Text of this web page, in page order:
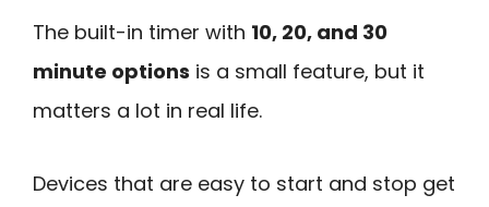
The built-in timer with 10, 20, and 30
minute options is a small feature, but it
matters a lot in real life.
Devices that are easy to start and stop get